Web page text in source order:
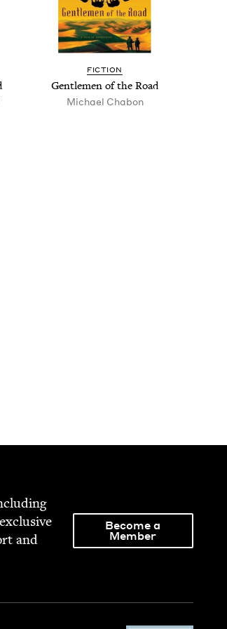
FIC­TION
Gen­tle­men of the Road
Michael Chabon
and
Become a
Member